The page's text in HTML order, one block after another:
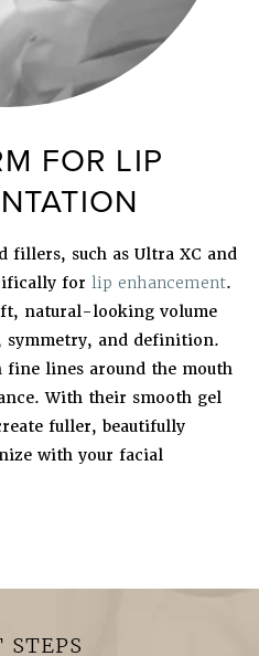
FOR LIP
fillers, such as Ultra XC and
for lip enhancement.
natural-looking volume
symmetry, and definition.
fine lines around the mouth
With their smooth gel
fuller, beautifully
with your facial
STEPS